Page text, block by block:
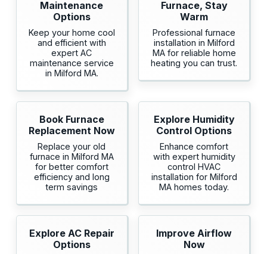
Maintenance
Options
Keep your home cool
and efficient with
expert AC
maintenance service
in Milford MA.
Furnace, Stay
Warm
Professional furnace
installation in Milford
MA for reliable home
heating you can trust.
Book Furnace
Replacement Now
Replace your old
furnace in Milford MA
for better comfort
efficiency and long
term savings
Explore Humidity
Control Options
Enhance comfort
with expert humidity
control HVAC
installation for Milford
MA homes today.
Explore AC Repair
Options
Improve Airflow
Now